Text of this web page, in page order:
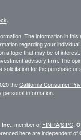
.
The information in this
regarding your individual
a topic that may be of
advisory firm. The
for the purchase or
theCalifornia Consumer
personal information.
Inc., member of FINRA/SIPC.
here are independent of